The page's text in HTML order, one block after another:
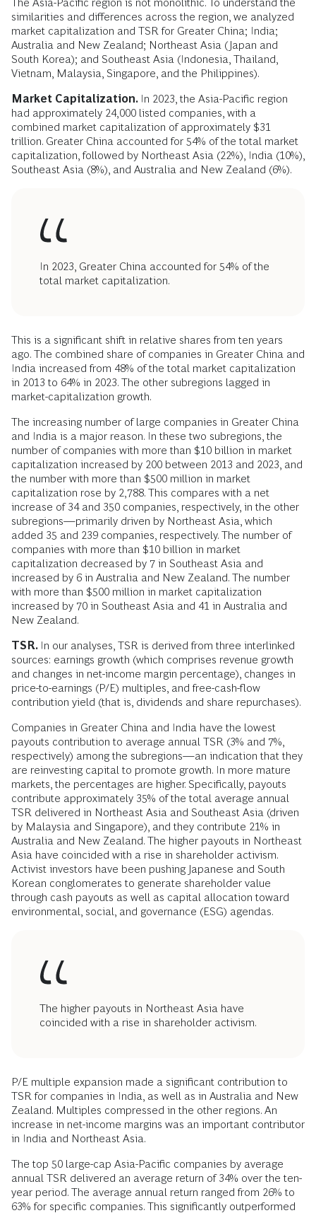
similarities and differences across the region, we analyzed
market capitalization and TSR for Greater China; India;
Australia and New Zealand; Northeast Asia (Japan and
South Korea); and Southeast Asia (Indonesia, Thailand,
Vietnam, Malaysia, Singapore, and the Philippines).
Market Capitalization. In 2023, the Asia-Pacific region
had approximately 24,000 listed companies, with a
combined market capitalization of approximately $31
trillion. Greater China accounted for 54% of the total market
capitalization, followed by Northeast Asia (22%), India (10%),
Southeast Asia (8%), and Australia and New Zealand (6%).
In 2023, Greater China accounted for 54% of the
total market capitalization.
This is a significant shift in relative shares from ten years
ago. The combined share of companies in Greater China and
India increased from 48% of the total market capitalization
in 2013 to 64% in 2023. The other subregions lagged in
market-capitalization growth.
The increasing number of large companies in Greater China
and India is a major reason. In these two subregions, the
number of companies with more than $10 billion in market
capitalization increased by 200 between 2013 and 2023, and
the number with more than $500 million in market
capitalization rose by 2,788. This compares with a net
increase of 34 and 350 companies, respectively, in the other
subregions—primarily driven by Northeast Asia, which
added 35 and 239 companies, respectively. The number of
companies with more than $10 billion in market
capitalization decreased by 7 in Southeast Asia and
increased by 6 in Australia and New Zealand. The number
with more than $500 million in market capitalization
increased by 70 in Southeast Asia and 41 in Australia and
New Zealand.
TSR. In our analyses, TSR is derived from three interlinked
sources: earnings growth (which comprises revenue growth
and changes in net-income margin percentage), changes in
price-to-earnings (P/E) multiples, and free-cash-flow
contribution yield (that is, dividends and share repurchases).
Companies in Greater China and India have the lowest
payouts contribution to average annual TSR (3% and 7%,
respectively) among the subregions—an indication that they
are reinvesting capital to promote growth. In more mature
markets, the percentages are higher. Specifically, payouts
contribute approximately 35% of the total average annual
TSR delivered in Northeast Asia and Southeast Asia (driven
by Malaysia and Singapore), and they contribute 21% in
Australia and New Zealand. The higher payouts in Northeast
Asia have coincided with a rise in shareholder activism.
Activist investors have been pushing Japanese and South
Korean conglomerates to generate shareholder value
through cash payouts as well as capital allocation toward
environmental, social, and governance (ESG) agendas.
The higher payouts in Northeast Asia have
coincided with a rise in shareholder activism.
P/E multiple expansion made a significant contribution to
TSR for companies in India, as well as in Australia and New
Zealand. Multiples compressed in the other regions. An
increase in net-income margins was an important contributor
in India and Northeast Asia.
The top 50 large-cap Asia-Pacific companies by average
annual TSR delivered an average return of 34% over the ten-
year period. The average annual return ranged from 26% to
63% for specific companies. This significantly outperformed